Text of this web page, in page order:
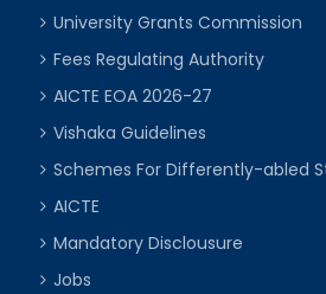
University Grants Commission
Fees Regulating Authority
AICTE EOA 2026-27
Vishaka Guidelines
Schemes For Differently-abled
AICTE
Mandatory Disclousure
Jobs